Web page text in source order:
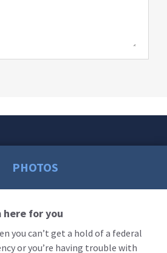
PHOTOS
here for you
you can’t get a hold of a federal
or you’re having trouble with